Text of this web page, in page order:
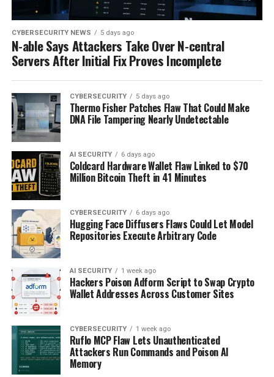
CYBERSECURITY NEWS 5 days ago
N-able Says Attackers Take Over N-central
Servers After Initial Fix Proves Incomplete
CYBERSECURITY 5 days ago
Thermo Fisher Patches Flaw That Could Make
DNA File Tampering Nearly Undetectable
AI SECURITY 6 days ago
Coldcard Hardware Wallet Flaw Linked to $70
Million Bitcoin Theft in 41 Minutes
CYBERSECURITY 6 days ago
Hugging Face Diffusers Flaws Could Let Model
Repositories Execute Arbitrary Code
AI SECURITY 1 week ago
Hackers Poison Adform Script to Swap Crypto
Wallet Addresses Across Customer Sites
CYBERSECURITY 1 week ago
Ruflo MCP Flaw Lets Unauthenticated
Attackers Run Commands and Poison AI
Memory